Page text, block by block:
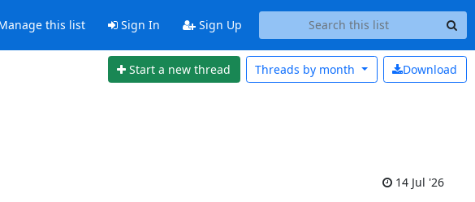
this list Sign In Sign Up
Start a new thread Download
Threads by month
14 Jul '26